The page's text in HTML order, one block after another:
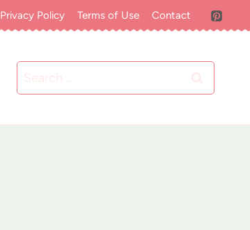
Privacy Policy Terms of Use Contact
for: